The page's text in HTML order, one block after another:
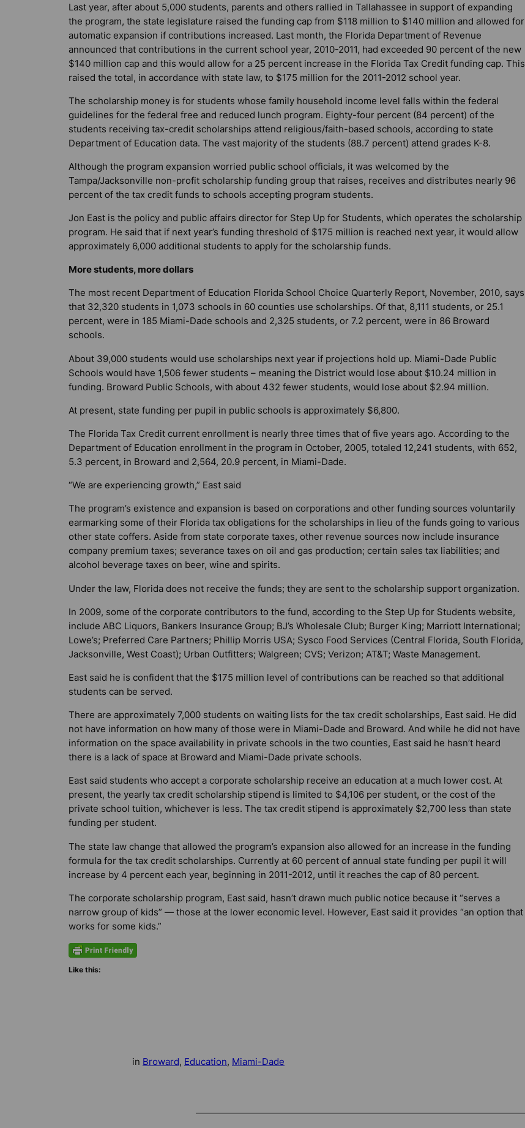
Last year, after about 5,000 students, parents and others rallied in Tallahassee in support of expanding
the program, the state legislature raised the funding cap from $118 million to $140 million and allowed for
automatic expansion if contributions increased. Last month, the Florida Department of Revenue
announced that contributions in the current school year, 2010-2011, had exceeded 90 percent of the new
$140 million cap and this would allow for a 25 percent increase in the Florida Tax Credit funding cap. This
raised the total, in accordance with state law, to $175 million for the 2011-2012 school year.
The scholarship money is for students whose family household income level falls within the federal
guidelines for the federal free and reduced lunch program. Eighty-four percent (84 percent) of the
students receiving tax-credit scholarships attend religious/faith-based schools, according to state
Department of Education data. The vast majority of the students (88.7 percent) attend grades K-8.
Although the program expansion worried public school officials, it was welcomed by the
Tampa/Jacksonville non-profit scholarship funding group that raises, receives and distributes nearly 96
percent of the tax credit funds to schools accepting program students.
Jon East is the policy and public affairs director for Step Up for Students, which operates the scholarship
program. He said that if next year’s funding threshold of $175 million is reached next year, it would allow
approximately 6,000 additional students to apply for the scholarship funds.
More students, more dollars
The most recent Department of Education Florida School Choice Quarterly Report, November, 2010, says
that 32,320 students in 1,073 schools in 60 counties use scholarships. Of that, 8,111 students, or 25.1
percent, were in 185 Miami-Dade schools and 2,325 students, or 7.2 percent, were in 86 Broward
schools.
About 39,000 students would use scholarships next year if projections hold up. Miami-Dade Public
Schools would have 1,506 fewer students – meaning the District would lose about $10.24 million in
funding. Broward Public Schools, with about 432 fewer students, would lose about $2.94 million.
At present, state funding per pupil in public schools is approximately $6,800.
The Florida Tax Credit current enrollment is nearly three times that of five years ago. According to the
Department of Education enrollment in the program in October, 2005, totaled 12,241 students, with 652,
5.3 percent, in Broward and 2,564, 20.9 percent, in Miami-Dade.
“We are experiencing growth,” East said
The program’s existence and expansion is based on corporations and other funding sources voluntarily
earmarking some of their Florida tax obligations for the scholarships in lieu of the funds going to various
other state coffers. Aside from state corporate taxes, other revenue sources now include insurance
company premium taxes; severance taxes on oil and gas production; certain sales tax liabilities; and
alcohol beverage taxes on beer, wine and spirits.
Under the law, Florida does not receive the funds; they are sent to the scholarship support organization.
In 2009, some of the corporate contributors to the fund, according to the Step Up for Students website,
include ABC Liquors, Bankers Insurance Group; BJ’s Wholesale Club; Burger King; Marriott International;
Lowe’s; Preferred Care Partners; Phillip Morris USA; Sysco Food Services (Central Florida, South Florida,
Jacksonville, West Coast); Urban Outfitters; Walgreen; CVS; Verizon; AT&T; Waste Management.
East said he is confident that the $175 million level of contributions can be reached so that additional
students can be served.
There are approximately 7,000 students on waiting lists for the tax credit scholarships, East said. He did
not have information on how many of those were in Miami-Dade and Broward. And while he did not have
information on the space availability in private schools in the two counties, East said he hasn’t heard
there is a lack of space at Broward and Miami-Dade private schools.
East said students who accept a corporate scholarship receive an education at a much lower cost. At
present, the yearly tax credit scholarship stipend is limited to $4,106 per student, or the cost of the
private school tuition, whichever is less. The tax credit stipend is approximately $2,700 less than state
funding per student.
The state law change that allowed the program’s expansion also allowed for an increase in the funding
formula for the tax credit scholarships. Currently at 60 percent of annual state funding per pupil it will
increase by 4 percent each year, beginning in 2011-2012, until it reaches the cap of 80 percent.
The corporate scholarship program, East said, hasn’t drawn much public notice because it “serves a
narrow group of kids” — those at the lower economic level. However, East said it provides “an option that
works for some kids.”
Like this:
in Broward, Education, Miami-Dade